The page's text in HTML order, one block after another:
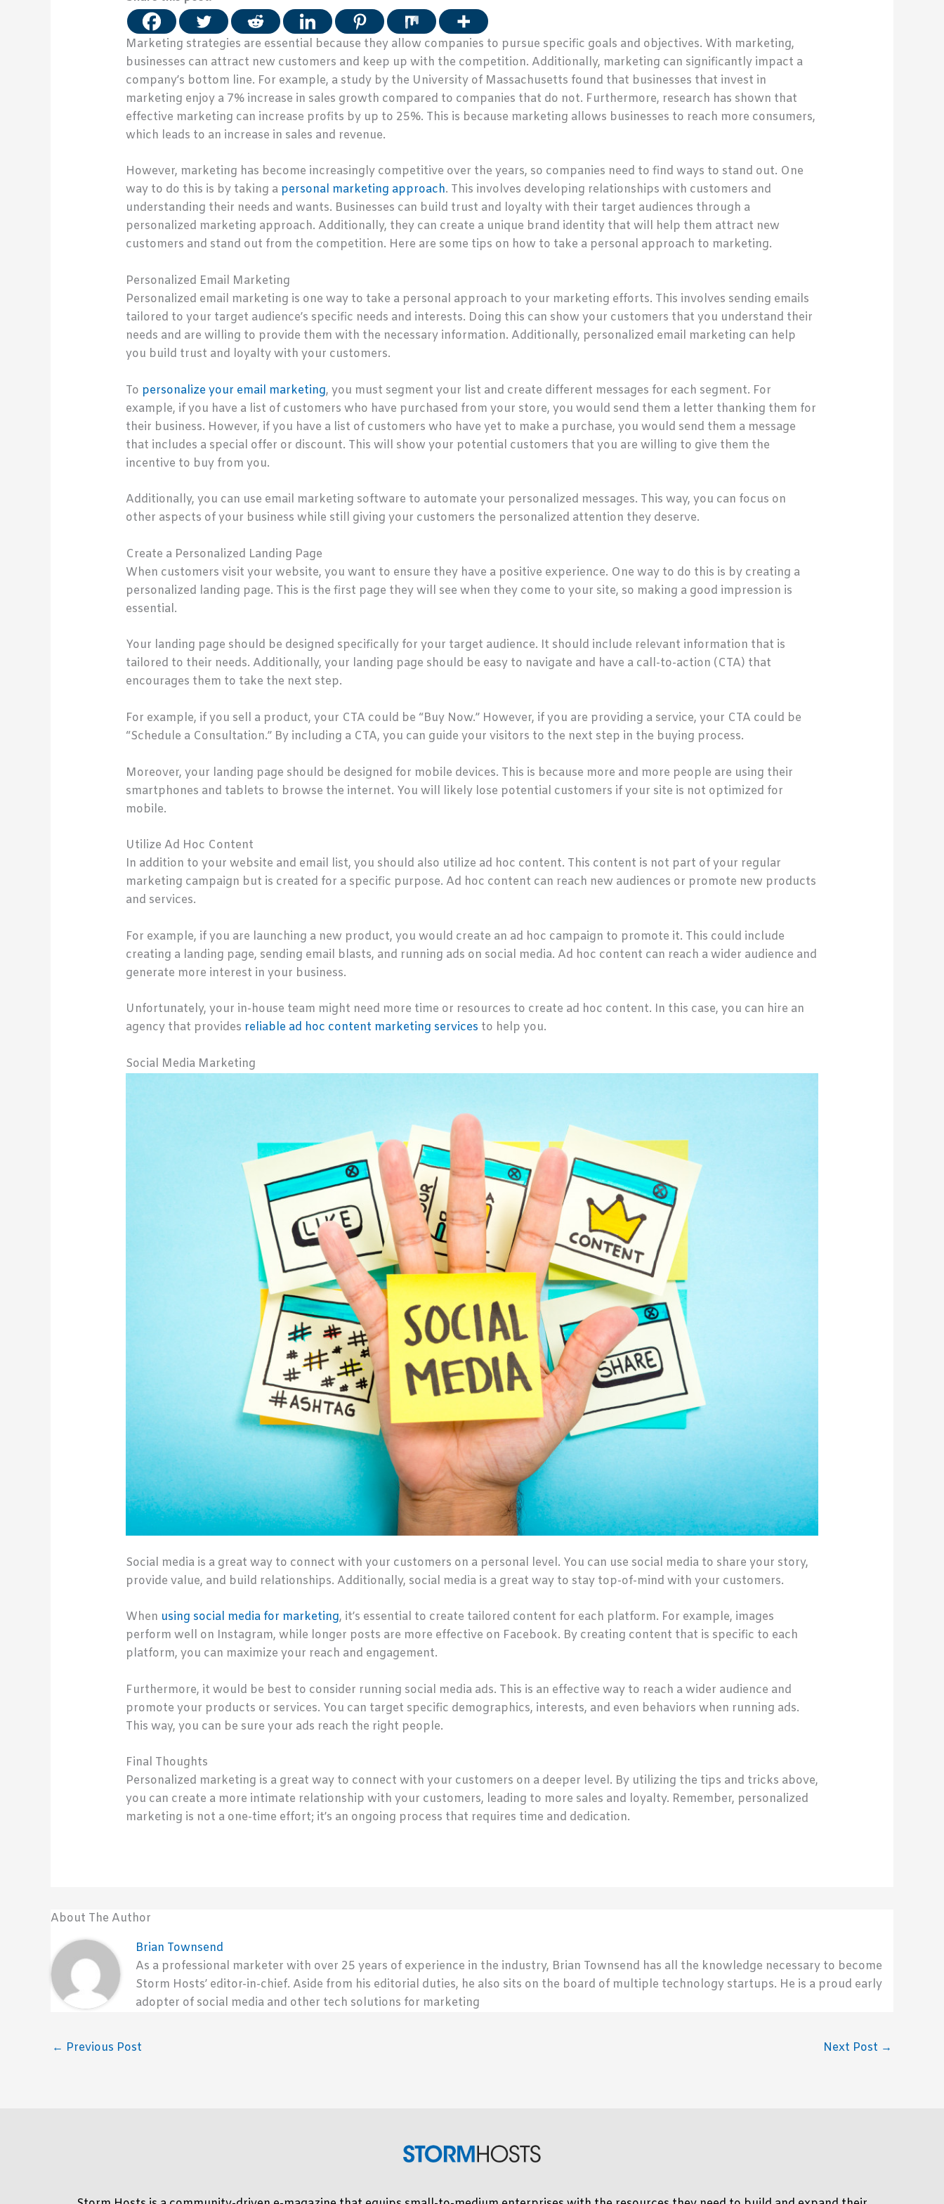
Marketing strategies are essential because they allow companies to pursue specific goals and objectives. With marketing,
businesses can attract new customers and keep up with the competition. Additionally, marketing can significantly impact a
company’s bottom line. For example, a study by the University of Massachusetts found that businesses that invest in
marketing enjoy a 7% increase in sales growth compared to companies that do not. Furthermore, research has shown that
effective marketing can increase profits by up to 25%. This is because marketing allows businesses to reach more consumers,
which leads to an increase in sales and revenue.
However, marketing has become increasingly competitive over the years, so companies need to find ways to stand out. One
way to do this is by taking a personal marketing approach. This involves developing relationships with customers and
understanding their needs and wants. Businesses can build trust and loyalty with their target audiences through a
personalized marketing approach. Additionally, they can create a unique brand identity that will help them attract new
customers and stand out from the competition. Here are some tips on how to take a personal approach to marketing.
Personalized Email Marketing
Personalized email marketing is one way to take a personal approach to your marketing efforts. This involves sending emails
tailored to your target audience’s specific needs and interests. Doing this can show your customers that you understand their
needs and are willing to provide them with the necessary information. Additionally, personalized email marketing can help
you build trust and loyalty with your customers.
To personalize your email marketing, you must segment your list and create different messages for each segment. For
example, if you have a list of customers who have purchased from your store, you would send them a letter thanking them for
their business. However, if you have a list of customers who have yet to make a purchase, you would send them a message
that includes a special offer or discount. This will show your potential customers that you are willing to give them the
incentive to buy from you.
Additionally, you can use email marketing software to automate your personalized messages. This way, you can focus on
other aspects of your business while still giving your customers the personalized attention they deserve.
Create a Personalized Landing Page
When customers visit your website, you want to ensure they have a positive experience. One way to do this is by creating a
personalized landing page. This is the first page they will see when they come to your site, so making a good impression is
essential.
Your landing page should be designed specifically for your target audience. It should include relevant information that is
tailored to their needs. Additionally, your landing page should be easy to navigate and have a call-to-action (CTA) that
encourages them to take the next step.
For example, if you sell a product, your CTA could be “Buy Now.” However, if you are providing a service, your CTA could be
“Schedule a Consultation.” By including a CTA, you can guide your visitors to the next step in the buying process.
Moreover, your landing page should be designed for mobile devices. This is because more and more people are using their
smartphones and tablets to browse the internet. You will likely lose potential customers if your site is not optimized for
mobile.
Utilize Ad Hoc Content
In addition to your website and email list, you should also utilize ad hoc content. This content is not part of your regular
marketing campaign but is created for a specific purpose. Ad hoc content can reach new audiences or promote new products
and services.
For example, if you are launching a new product, you would create an ad hoc campaign to promote it. This could include
creating a landing page, sending email blasts, and running ads on social media. Ad hoc content can reach a wider audience and
generate more interest in your business.
Unfortunately, your in-house team might need more time or resources to create ad hoc content. In this case, you can hire an
agency that provides reliable ad hoc content marketing services to help you.
Social Media Marketing
Social media is a great way to connect with your customers on a personal level. You can use social media to share your story,
provide value, and build relationships. Additionally, social media is a great way to stay top-of-mind with your customers.
When using social media for marketing, it’s essential to create tailored content for each platform. For example, images
perform well on Instagram, while longer posts are more effective on Facebook. By creating content that is specific to each
platform, you can maximize your reach and engagement.
Furthermore, it would be best to consider running social media ads. This is an effective way to reach a wider audience and
promote your products or services. You can target specific demographics, interests, and even behaviors when running ads.
This way, you can be sure your ads reach the right people.
Final Thoughts
Personalized marketing is a great way to connect with your customers on a deeper level. By utilizing the tips and tricks above,
you can create a more intimate relationship with your customers, leading to more sales and loyalty. Remember, personalized
marketing is not a one-time effort; it’s an ongoing process that requires time and dedication.
About The Author
Brian Townsend
As a professional marketer with over 25 years of experience in the industry, Brian Townsend has all the knowledge necessary to become
Storm Hosts’ editor-in-chief. Aside from his editorial duties, he also sits on the board of multiple technology startups. He is a proud early
adopter of social media and other tech solutions for marketing
← Previous Post Next Post →